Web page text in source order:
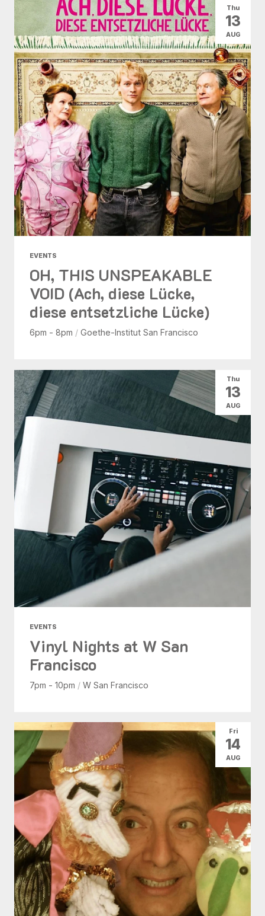
EVENTS
OH, THIS UNSPEAKABLE
VOID (Ach, diese Lücke,
diese entsetzliche Lücke)
6pm - 8pm / Goethe-Institut San Francisco
Thu
13
AUG
EVENTS
Vinyl Nights at W San
Francisco
7pm - 10pm / W San Francisco
Thu
13
AUG
Fri
14
AUG